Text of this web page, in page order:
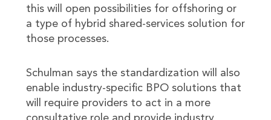
this will open possibilities for offshoring or
a type of hybrid shared-services solution for
those processes.
Schulman says the standardization will also
enable industry-specific BPO solutions that
will require providers to act in a more